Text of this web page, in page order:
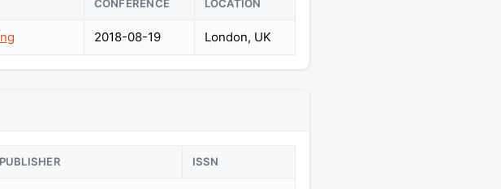
CONFERENCE LOCATION
2018-08-19 London, UK
PUBLISHER ISSN